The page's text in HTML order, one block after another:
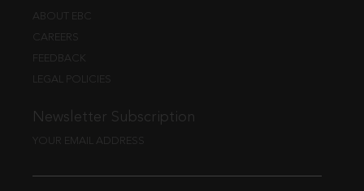
ABOUT EBC
CAREERS
FEEDBACK
LEGAL POLICIES
Newsletter Subscription
YOUR EMAIL ADDRESS